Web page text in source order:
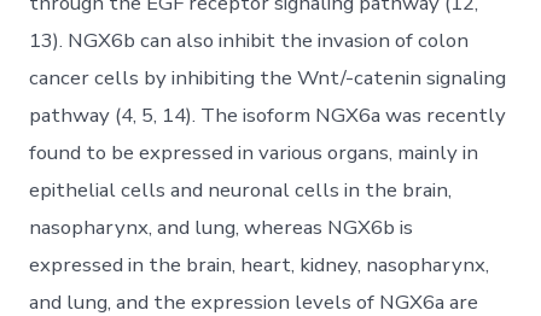
13). NGX6b can also inhibit the invasion of colon
cancer cells by inhibiting the Wnt/-catenin signaling
pathway (4, 5, 14). The isoform NGX6a was recently
found to be expressed in various organs, mainly in
epithelial cells and neuronal cells in the brain,
nasopharynx, and lung, whereas NGX6b is
expressed in the brain, heart, kidney, nasopharynx,
and lung, and the expression levels of NGX6a are